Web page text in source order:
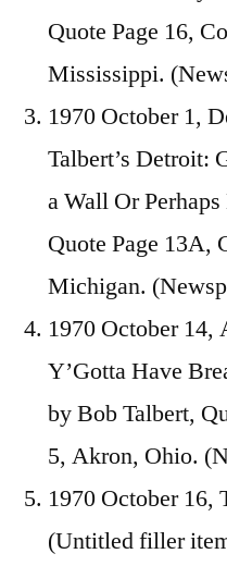
Quote Page 16,
Mississippi.
1970 October 1,
Talbert’s Detroit:
a Wall Or
Quote Page 13A,
Michigan.
1970 October 14,
Y’Gotta Have
by Bob Talbert,
5, Akron, Ohio.
1970 October 16,
(Untitled filler